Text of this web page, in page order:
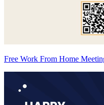
Free Work From Home